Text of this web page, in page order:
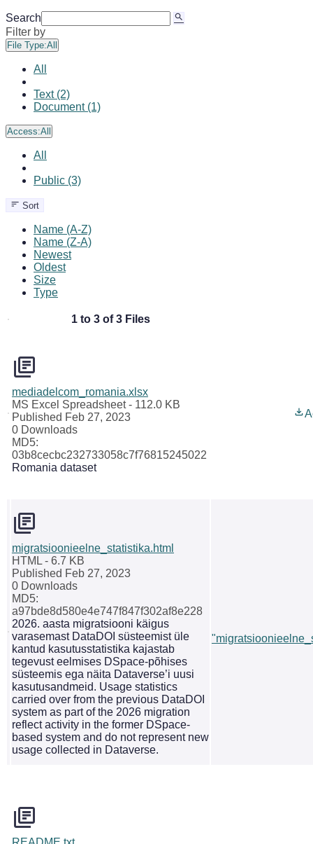
Search
Filter by
File Type:All
All
Text (2)
Document (1)
Access:All
All
Public (3)
Sort
Name (A-Z)
Name (Z-A)
Newest
Oldest
Size
Type
1 to 3 of 3 Files
mediadelcom_romania.xlsx
MS Excel Spreadsheet- 112.0 KB
Published Feb 27, 2023
0 Downloads
MD5:
03b8cecbc232733058c7f76815245022
Romania dataset
migratsioonieelne_statistika.html
HTML - 6.7 KB
Published Feb 27, 2023
0 Downloads
MD5:
a97bde8d580e4e747f847f302af8e228
2026. aasta migratsiooni käigus
varasemast DataDOI süsteemist üle
kantud kasutusstatistika kajastab
tegevust eelmises DSpace-põhises
süsteemis ega näita Dataverse’i uusi
kasutusandmeid. Usage statistics
carried over from the previous DataDOI
system as part of the 2026 migration
reflect activity in the former DSpace-
based system and do not represent new
usage collected in Dataverse.